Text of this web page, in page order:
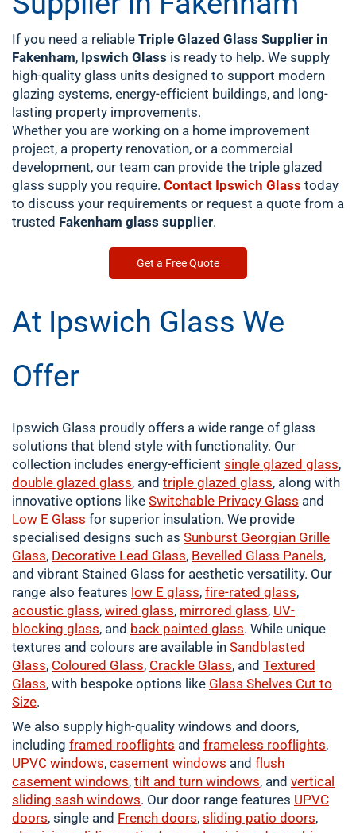
If you need a reliable Triple Glazed Glass Supplier in
Fakenham, Ipswich Glass is ready to help. We supply
high-quality glass units designed to support modern
glazing systems, energy-efficient buildings, and long-
lasting property improvements.
Whether you are working on a home improvement
project, a property renovation, or a commercial
development, our team can provide the triple glazed
glass supply you require. Contact Ipswich Glass today
to discuss your requirements or request a quote from a
trusted Fakenham glass supplier.
Get a Free Quote
At Ipswich Glass We
Offer
Ipswich Glass proudly offers a wide range of glass
solutions that blend style with functionality. Our
collection includes energy-efficient single glazed glass,
double glazed glass, and triple glazed glass, along with
innovative options like Switchable Privacy Glass and
Low E Glass for superior insulation. We provide
specialised designs such as Sunburst Georgian Grille
Glass, Decorative Lead Glass, Bevelled Glass Panels,
and vibrant Stained Glass for aesthetic versatility. Our
range also features low E glass, fire-rated glass,
acoustic glass, wired glass, mirrored glass, UV-
blocking glass, and back painted glass. While unique
textures and colours are available in Sandblasted
Glass, Coloured Glass, Crackle Glass, and Textured
Glass, with bespoke options like Glass Shelves Cut to
Size.
We also supply high-quality windows and doors,
including framed rooflights and frameless rooflights,
UPVC windows, casement windows and flush
casement windows, tilt and turn windows, and vertical
sliding sash windows. Our door range features UPVC
doors, single and French doors, sliding patio doors,